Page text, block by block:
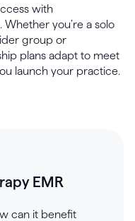
with
you’re a solo
group or
plans adapt to meet
launch your practice.
EMR
can it benefit